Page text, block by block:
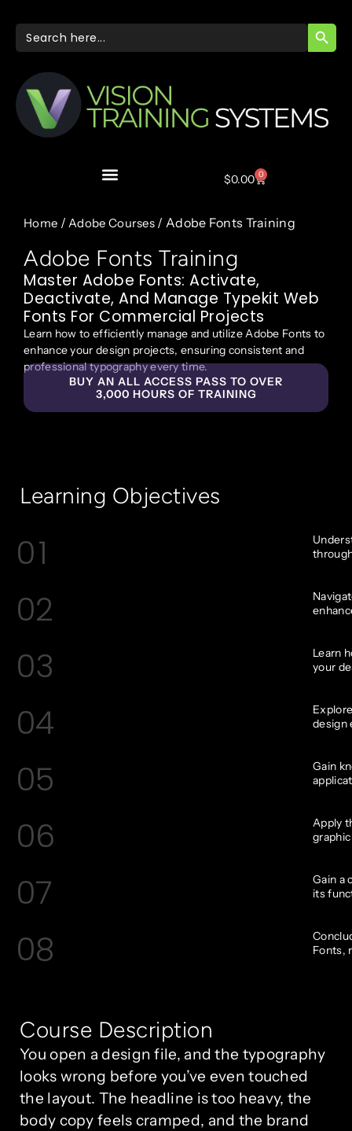
Search
for:
$0.00 0
Home / Adobe Courses / Adobe Fonts Training
Adobe Fonts Training
Master Adobe Fonts: Activate,
Deactivate, And Manage Typekit Web
Fonts For Commercial Projects
Learn how to efficiently manage and utilize Adobe Fonts to
enhance your design projects, ensuring consistent and
professional typography every time.
BUY AN ALL ACCESS PASS TO OVER
3,000 HOURS OF TRAINING
Learning Objectives
01
02
03
Learn
your
04
design
05
Gain
06
Apply
07
Gain a
its
08
Fonts,
Course Description
You open a design file, and the typography
looks wrong before you’ve even touched
the layout. The headline is too heavy, the
body copy feels cramped, and the brand